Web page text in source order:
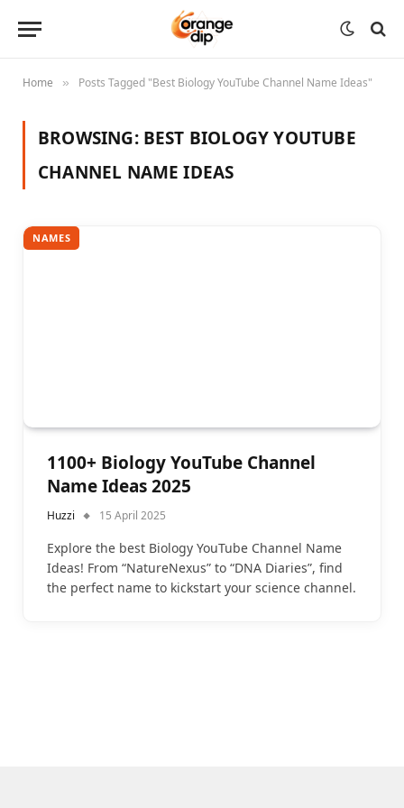
Home » Posts Tagged "Best Biology YouTube Channel Name Ideas"
BROWSING: BEST BIOLOGY YOUTUBE
CHANNEL NAME IDEAS
NAMES
1100+ Biology YouTube Channel
Name Ideas 2025
Huzzi 15 April 2025
Explore the best Biology YouTube Channel Name
Ideas! From “NatureNexus” to “DNA Diaries”, find
the perfect name to kickstart your science channel.